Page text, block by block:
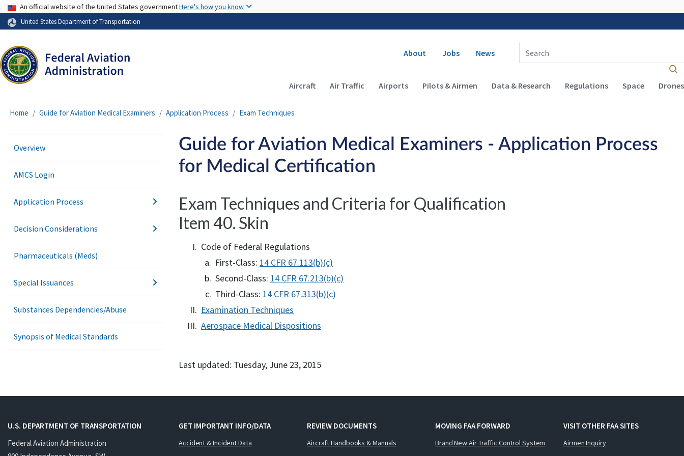
USA Banner
An official website of the United States governmentHere's how you know
United States Department of Transportation
Secondary navigation
About Jobs News
Enter Search Term(s):
Main navigation (Desktop)
Aircraft Air Traffic Airports Pilots & Airmen Data & Research Regulations Space Drones
Home Guide for Aviation Medical Examiners Application Process Exam Techniques
Overview
AMCS Login
Application Process
Decision Considerations
Pharmaceuticals (Meds)
Special Issuances
Substances Dependencies/Abuse
Synopsis of Medical Standards
Guide for Aviation Medical Examiners - Application Process
for Medical Certification
Exam Techniques and Criteria for Qualification
Item 40. Skin
Code of Federal Regulations
First-Class: 14 CFR 67.113(b)(c)
Second-Class: 14 CFR 67.213(b)(c)
Third-Class: 14 CFR 67.313(b)(c)
Examination Techniques
Aerospace Medical Dispositions
Last updated: Tuesday, June 23, 2015
U.S. DEPARTMENT OF TRANSPORTATION
Federal Aviation Administration
GET IMPORTANT INFO/DATA
Accident & Incident Data
REVIEW DOCUMENTS
Aircraft Handbooks & Manuals
MOVING FAA FORWARD
Brand New Air Traffic Control System
VISIT OTHER FAA SITES
Airmen Inquiry